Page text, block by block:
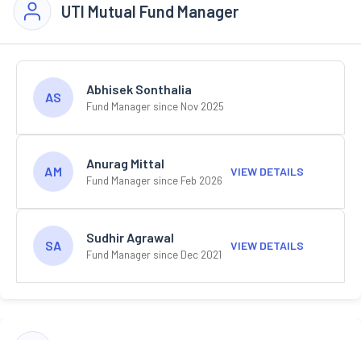
UTI Mutual Fund Manager
AS
Abhisek Sonthalia
Fund Manager since Nov 2025
AM
Anurag Mittal
Fund Manager since Feb 2026
VIEW DETAILS
SA
Sudhir Agrawal
Fund Manager since Dec 2021
VIEW DETAILS